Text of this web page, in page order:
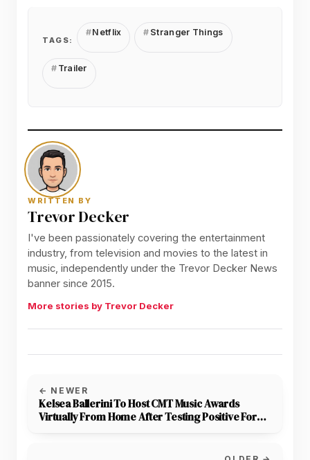
TAGS:
Netflix Stranger Things
Trailer
WRITTEN BY
Trevor Decker
I've been passionately covering the entertainment
industry, from television and movies to the latest in
music, independently under the Trevor Decker News
banner since 2015.
More stories by Trevor Decker
← NEWER
Kelsea Ballerini To Host CMT Music Awards
Virtually From Home After Testing Positive For